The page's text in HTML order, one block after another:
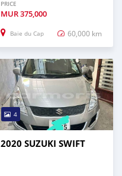
PRICE
MUR375,000
Baie du Cap 60,000 km
4
2020 SUZUKI SWIFT